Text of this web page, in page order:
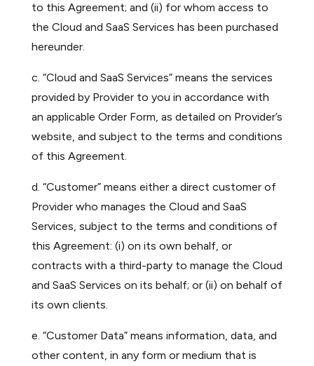
to this Agreement; and (ii) for whom access to
the Cloud and SaaS Services has been purchased
hereunder.
c. “Cloud and SaaS Services” means the services
provided by Provider to you in accordance with
an applicable Order Form, as detailed on Provider’s
website, and subject to the terms and conditions
of this Agreement.
d. “Customer” means either a direct customer of
Provider who manages the Cloud and SaaS
Services, subject to the terms and conditions of
this Agreement: (i) on its own behalf, or
contracts with a third-party to manage the Cloud
and SaaS Services on its behalf; or (ii) on behalf of
its own clients.
e. “Customer Data” means information, data, and
other content, in any form or medium that is